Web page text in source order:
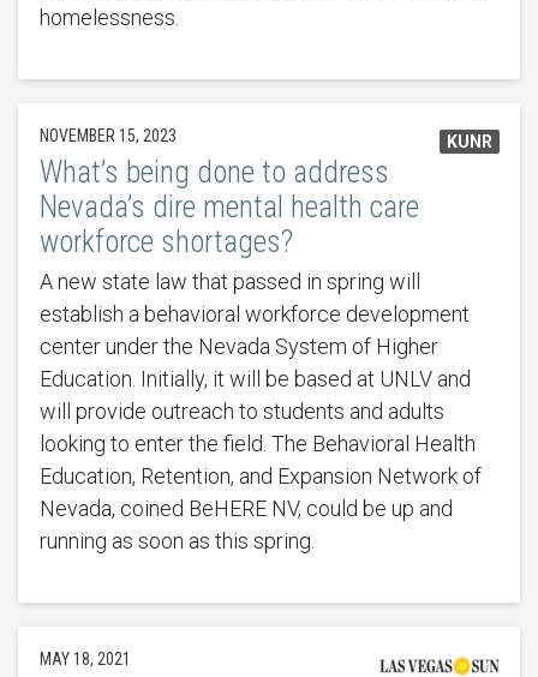
homelessness.
KUNR
NOVEMBER 15, 2023
What’s being done to address
Nevada’s dire mental health care
workforce shortages?
A new state law that passed in spring will
establish a behavioral workforce development
center under the Nevada System of Higher
Education. Initially, it will be based at UNLV and
will provide outreach to students and adults
looking to enter the field. The Behavioral Health
Education, Retention, and Expansion Network of
Nevada, coined BeHERE NV, could be up and
running as soon as this spring.
MAY 18, 2021